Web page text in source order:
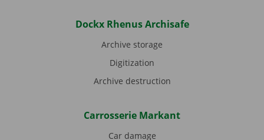
Dockx Rhenus Archisafe
Archive storage
Digitization
Archive destruction
Carrosserie Markant
Car damage